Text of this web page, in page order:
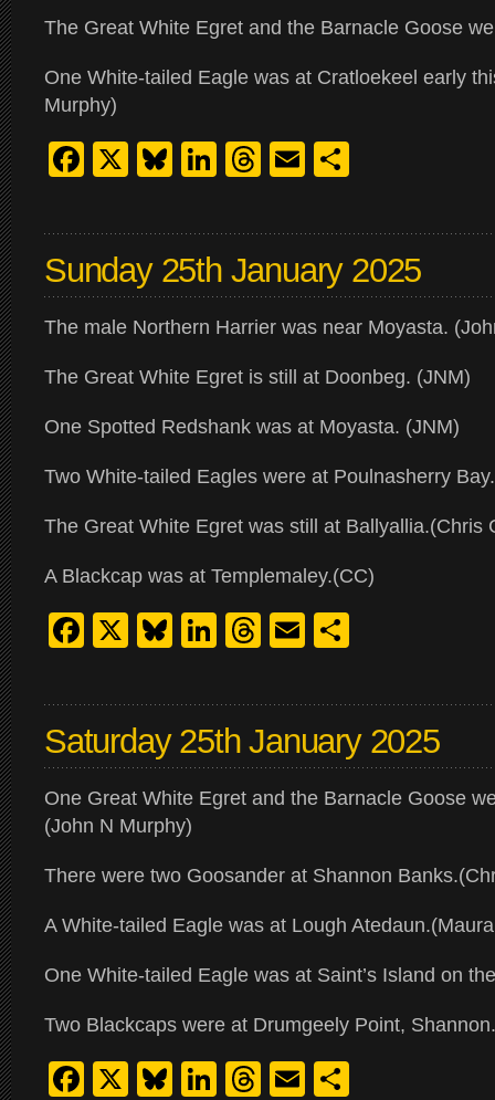
The Great White Egret and the Barnacle Goose
One White-tailed Eagle was at Cratloekeel early
Murphy)
Facebook
X Bluesky
LinkedIn
Threads
Email
Sunday 25th January 2025
The male Northern Harrier was near Moyasta.
The Great White Egret is still at Doonbeg. (JNM)
One Spotted Redshank was at Moyasta. (JNM)
Two White-tailed Eagles were at Poulnasherry
The Great White Egret was still at Ballyallia.(Chris
A Blackcap was at Templemaley.(CC)
Facebook
X Bluesky
LinkedIn
Threads
Email
Saturday 25th January 2025
One Great White Egret and the Barnacle Goose
(John N Murphy)
There were two Goosander at Shannon
A White-tailed Eagle was at Lough
One White-tailed Eagle was at Saint’s Island on
Two Blackcaps were at Drumgeely Point,
Facebook
X Bluesky
LinkedIn
Threads
Email